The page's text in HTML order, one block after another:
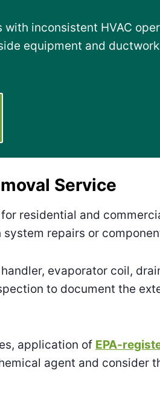
inconsistent HVAC
equipment and
Service
for residential and
repairs or
evaporator coil,
to document the
application of EPA-
agent and consider